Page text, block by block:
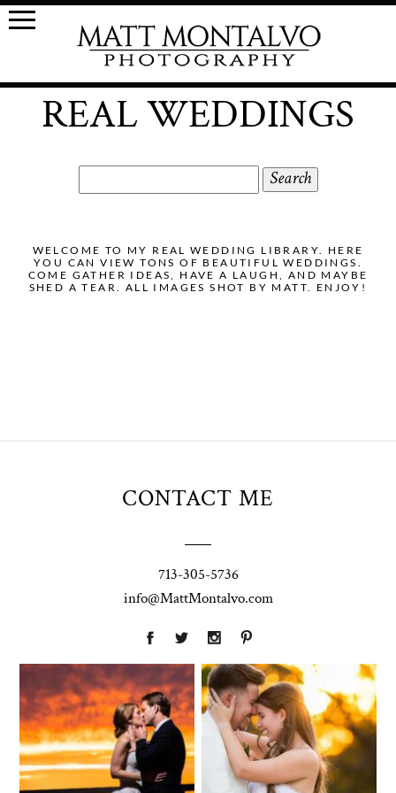
REAL WEDDINGS
for:
WELCOME TO MY REAL WEDDING LIBRARY. HERE
YOU CAN VIEW TONS OF BEAUTIFUL WEDDINGS.
COME GATHER IDEAS, HAVE A LAUGH, AND MAYBE
SHED A TEAR. ALL IMAGES SHOT BY MATT. ENJOY!
CONTACT ME
713-305-5736
info@MattMontalvo.com
Union Pointe
on the Lake
Wedding
Photography |
Annie & Rob –
Lakeway, TX
Highpointe
Estate
Wedding
Photography -
Anna & Shane |
Liberty Hill